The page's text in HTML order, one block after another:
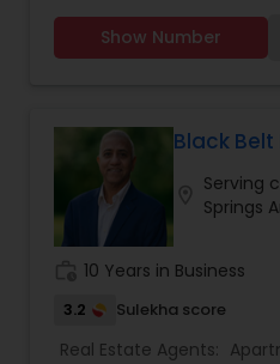
extra mile 24/7, 365 days
passionate about getting
possible deal using his
Kamal Chohan
buyers with their
estate needs in Orange
County areas.As a
faith, Kamal believes in
importance of honesty,
perseverance and
English, Hindi, Urdu,
updated and informed
Show Number
Black
Serving
Springs
10 Years in Business
3.2 Sulekha score
Real Estate Agents: